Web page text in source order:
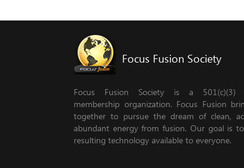
Focus Fusion Society
Focus Fusion Society is a 501(c)(3)
membership organization. Focus Fusion
together to pursue the dream of clean,
abundant energy from fusion. Our goal is
resulting technology available to everyone.